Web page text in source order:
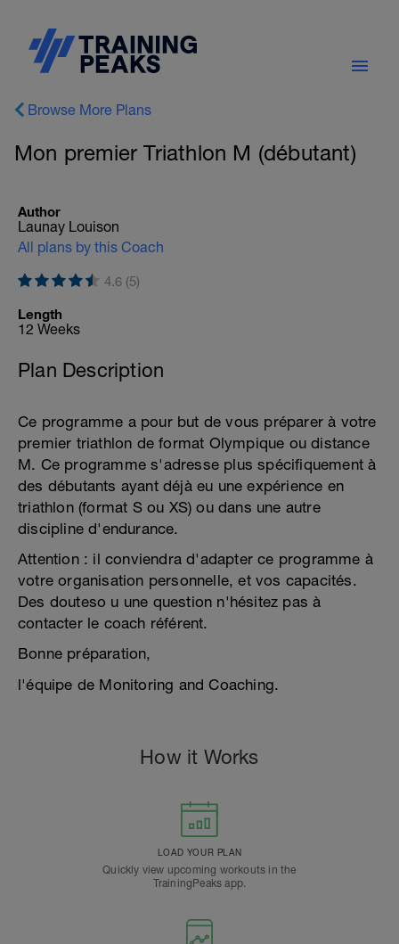
Browse More Plans
Mon premier Triathlon M (débutant)
Author
Launay Louison
All plans by this Coach
4.6 (5)
Length
12 Weeks
Plan Description
Ce programme a pour but de vous préparer à votre
premier triathlon de format Olympique ou distance
M. Ce programme s'adresse plus spécifiquement à
des débutants ayant déjà eu une expérience en
triathlon (format S ou XS) ou dans une autre
discipline d'endurance.
Attention : il conviendra d'adapter ce programme à
votre organisation personnelle, et vos capacités.
Des douteso u une question n'hésitez pas à
contacter le coach référent.
Bonne préparation,
l'équipe de Monitoring and Coaching.
How it Works
LOAD YOUR PLAN
Quickly view upcoming workouts in the
TrainingPeaks app.